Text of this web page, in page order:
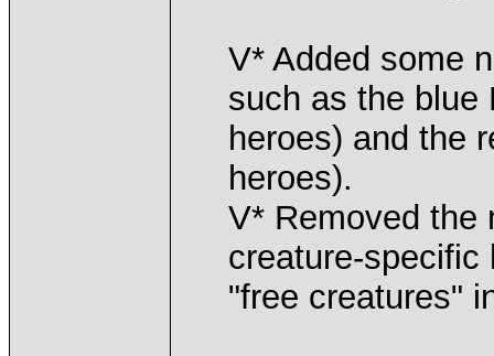
V* Added some
such as the blue
heroes) and the
heroes).
V* Removed the
creature-specific
"free creatures"